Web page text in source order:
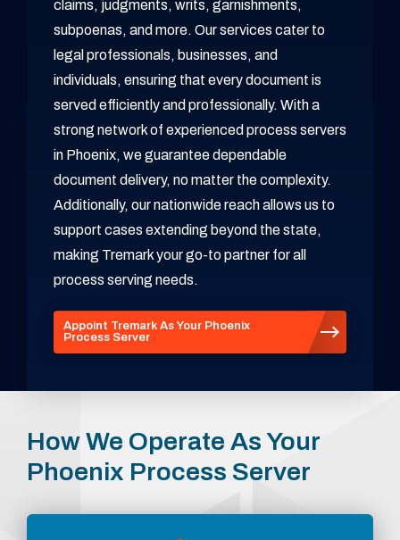
claims, judgments, writs, garnishments,
subpoenas, and more. Our services cater to
legal professionals, businesses, and
individuals, ensuring that every document is
served efficiently and professionally. With a
strong network of experienced process servers
in Phoenix, we guarantee dependable
document delivery, no matter the complexity.
Additionally, our nationwide reach allows us to
support cases extending beyond the state,
making Tremark your go-to partner for all
process serving needs.
Appoint Tremark As Your Phoenix
Process Server
How We Operate As Your
Phoenix Process Server